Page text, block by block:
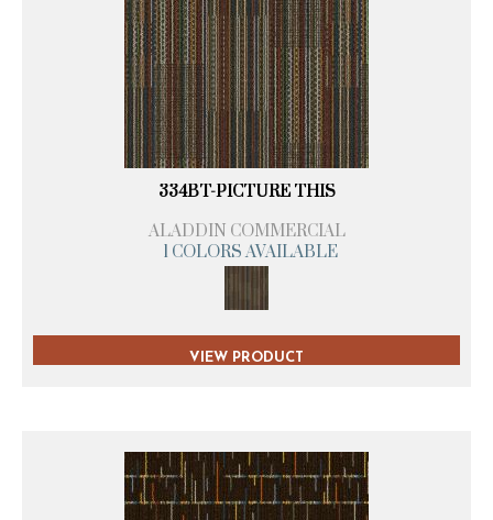
334BT-PICTURE THIS
ALADDIN COMMERCIAL
1 COLORS AVAILABLE
VIEW PRODUCT